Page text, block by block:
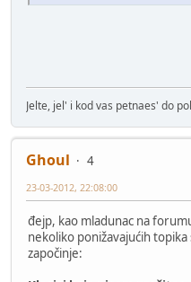
Jelte, jel' i kod vas petnaes' do
Ghoul
4
23-03-2012, 22:08:00
đejp, kao mladunac na
nekoliko ponižavajućih
započinje: